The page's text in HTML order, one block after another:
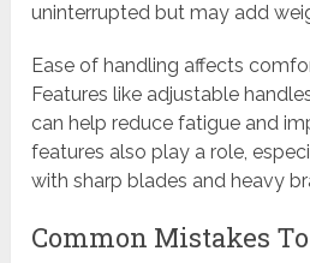
uninterrupted but may add
Ease of handling affects
Features like adjustable
can help reduce fatigue and
features also play a role,
with sharp blades and heavy
Common Mistakes